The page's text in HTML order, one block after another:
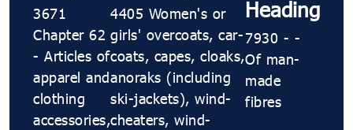
3671
Chapter 62
- Articles of
apparel and
clothing
accessories,
4405 Women's or
girls' overcoats, car-
coats, capes, cloaks,
anoraks (including
ski-jackets), wind-
cheaters, wind-
Heading
7930 - -
Of man-
made
fibres